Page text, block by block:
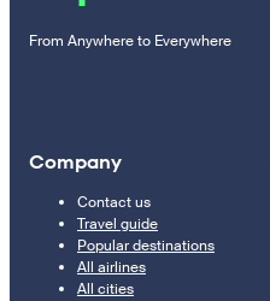
From Anywhere to Everywhere
Company
Contact us
Travel guide
Popular destinations
All airlines
All cities